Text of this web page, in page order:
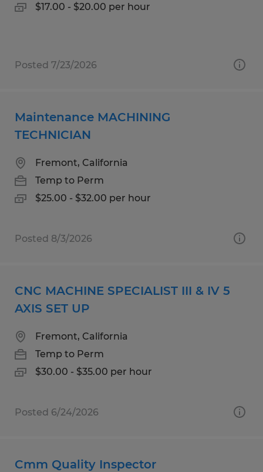
$17.00 - $20.00 per hour
Posted 7/23/2026
Maintenance MACHINING
TECHNICIAN
Fremont, California
Temp to Perm
$25.00 - $32.00 per hour
Posted 8/3/2026
CNC MACHINE SPECIALIST III & IV 5
AXIS SET UP
Fremont, California
Temp to Perm
$30.00 - $35.00 per hour
Posted 6/24/2026
Cmm Quality Inspector